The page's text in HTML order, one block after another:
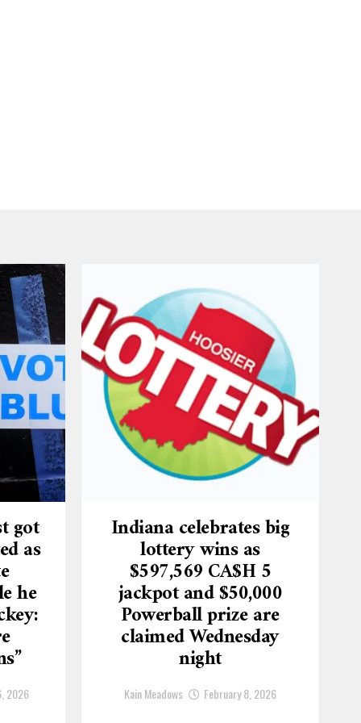
got
as
he
2026
Indiana celebrates big
lottery wins as
$597,569 CA$H 5
jackpot and $50,000
Powerball prize are
claimed Wednesday
night
Kain Meadows February 8, 2026